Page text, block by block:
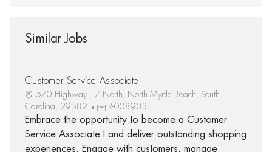
Similar Jobs
Customer Service Associate I
570 Highway 17 North, North Myrtle Beach, South
Carolina, 29582
R-008933
Embrace the opportunity to become a Customer
Service Associate I and deliver outstanding shopping
experiences. Engage with customers, manage